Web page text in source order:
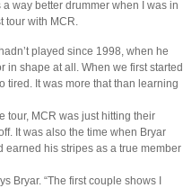
way better drummer when I was in
tour with MCR.
played since 1998, when he
in shape at all. When we first started
tired. It was more that than learning
tour, MCR was just hitting their
It was also the time when Bryar
his stripes as a true member
Bryar. “The first couple shows I